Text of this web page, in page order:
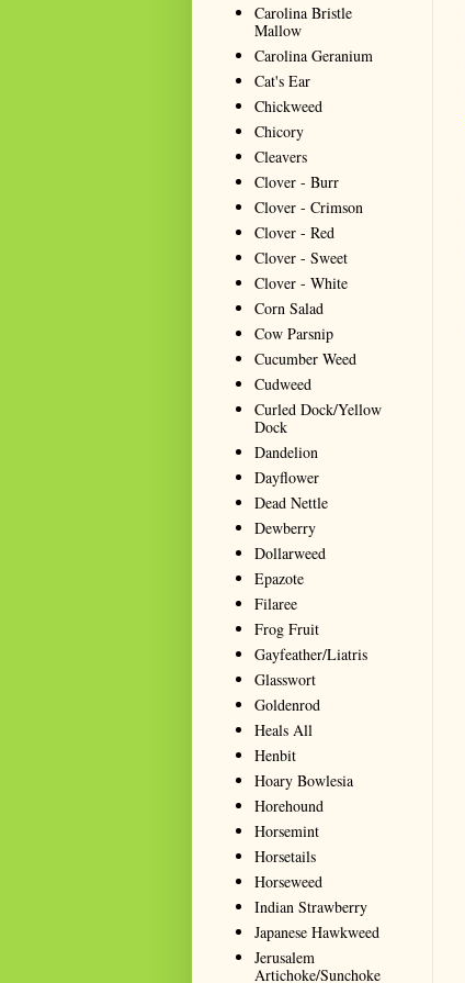
Carolina Bristle
Mallow
Carolina Geranium
Cat's Ear
Chickweed
Chicory
Cleavers
Clover - Burr
Clover - Crimson
Clover - Red
Clover - Sweet
Clover - White
Corn Salad
Cow Parsnip
Cucumber Weed
Cudweed
Curled Dock/Yellow
Dock
Dandelion
Dayflower
Dead Nettle
Dewberry
Dollarweed
Epazote
Filaree
Frog Fruit
Gayfeather/Liatris
Glasswort
Goldenrod
Heals All
Henbit
Hoary Bowlesia
Horehound
Horsemint
Horsetails
Horseweed
Indian Strawberry
Japanese Hawkweed
Jerusalem
Artichoke/Sunchoke